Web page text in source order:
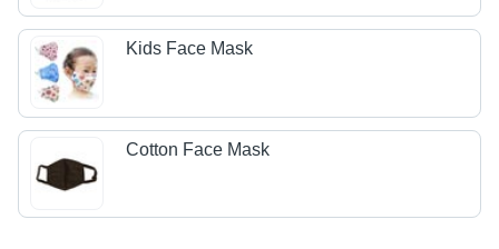
Kids Face Mask
Cotton Face Mask